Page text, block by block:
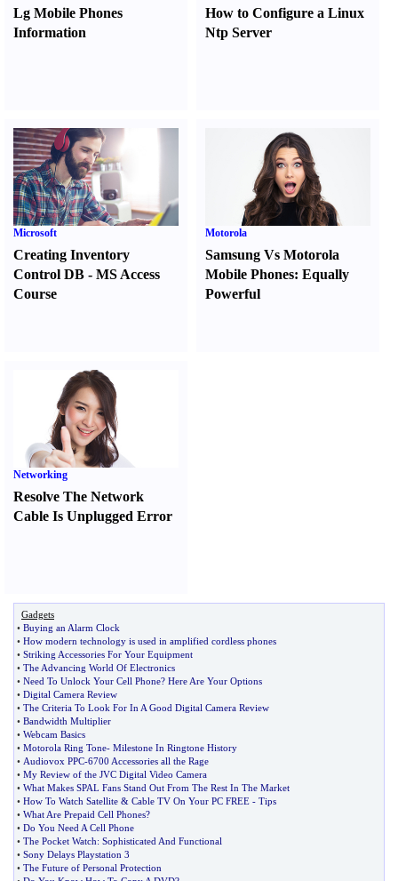
Lg Mobile Phones
Information
How to Configure a Linux
Ntp Server
Microsoft
Creating Inventory
Control DB - MS Access
Course
Motorola
Samsung Vs Motorola
Mobile Phones:Equally
Powerful
Networking
Resolve The Network
Cable Is Unplugged Error
Gadgets
• Buying an Alarm Clock
• How modern technology is used in amplified cordless phones
• Striking Accessories For Your Equipment
• The Advancing World Of Electronics
• Need To Unlock Your Cell Phone? Here Are Your Options
• Digital Camera Review
• The Criteria To Look For In A Good Digital Camera Review
• Bandwidth Multiplier
• Webcam Basics
• Motorola Ring Tone- Milestone In Ringtone History
• Audiovox PPC-6700 Accessories all the Rage
• My Review of the JVC Digital Video Camera
• What Makes SPAL Fans Stand Out From The Rest In The Market
• How To Watch Satellite & Cable TV On Your PC FREE - Tips
• What Are Prepaid Cell Phones?
• Do You Need A Cell Phone
• The Pocket Watch: Sophisticated And Functional
• Sony Delays Playstation 3
• The Future of Personal Protection